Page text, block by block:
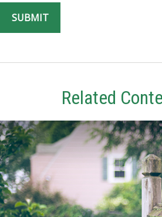
Related